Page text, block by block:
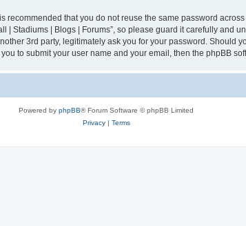
that you do not reuse the same password
Stadiums | Blogs | Forums”, so please guard it carefully and
3rd party, legitimately ask you for your password. Should
to submit your user name and your email, then the phpBB
Powered by phpBB® Forum Software © phpBB Limited
Privacy| Terms